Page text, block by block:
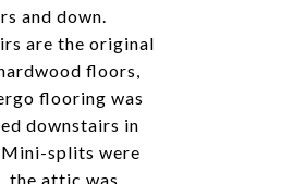
and down.
are the original
floors,
flooring was
downstairs in
splits were
the attic was